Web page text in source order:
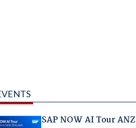
SAP NOW AI Tour ANZ